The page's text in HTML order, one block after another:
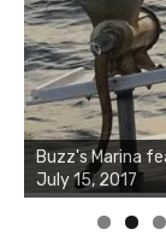
Buzz's Marina
Charters was
of the two